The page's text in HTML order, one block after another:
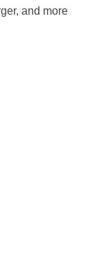
and more